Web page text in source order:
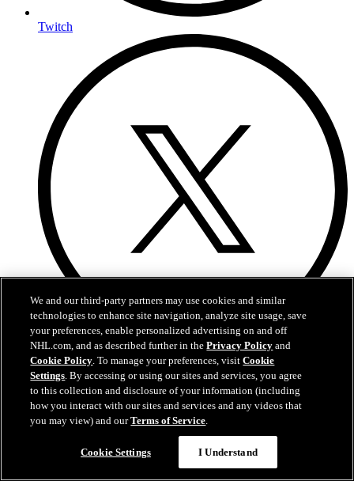
Twitch
We and our third-party partners may use cookies and similar
technologies to enhance site navigation, analyze site usage, save
your preferences, enable personalized advertising on and off
NHL.com, and as described further in thePrivacy Policy and
Cookie Policy. To manage your preferences, visitCookie
Settings. By accessing or using our sites and services, you agree
to this collection and disclosure of your information (including
how you interact with our sites and services and any videos that
you may view) and ourTerms of Service.
Cookie Settings I Understand